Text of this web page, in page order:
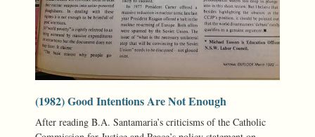
(1982) Good Intentions Are Not Enough
After reading B.A. Santamaria’s criticisms of the Catholic